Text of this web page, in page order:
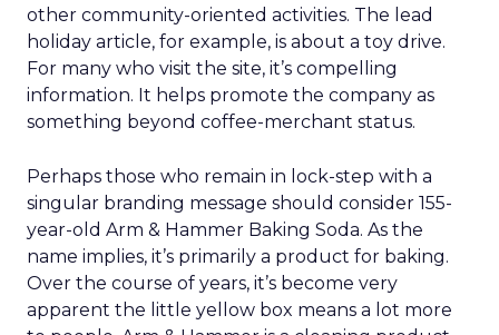
other community-oriented activities. The lead
holiday article, for example, is about a toy drive.
For many who visit the site, it’s compelling
information. It helps promote the company as
something beyond coffee-merchant status.
Perhaps those who remain in lock-step with a
singular branding message should consider 155-
year-old Arm & Hammer Baking Soda. As the
name implies, it’s primarily a product for baking.
Over the course of years, it’s become very
apparent the little yellow box means a lot more